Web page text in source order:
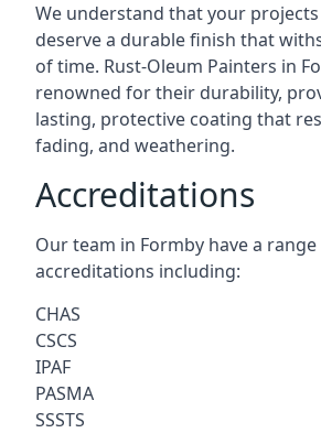
We understand that your
deserve a durable finish that
of time. Rust-Oleum Painters in
renowned for their durability,
lasting, protective coating that
fading, and weathering.
Accreditations
Our team in Formby have a
accreditations including:
CHAS
CSCS
IPAF
PASMA
SSSTS